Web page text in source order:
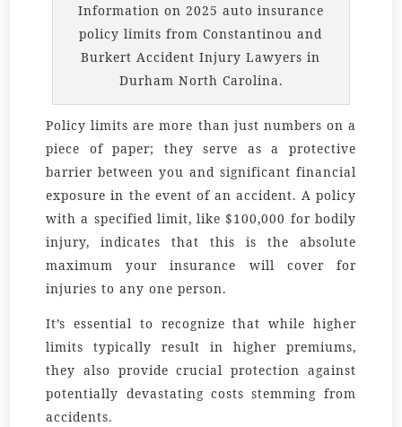
Information on 2025 auto insurance
policy limits from Constantinou and
Burkert Accident Injury Lawyers in
Durham North Carolina.
Policy limits are more than just numbers on a
piece of paper; they serve as a protective
barrier between you and significant financial
exposure in the event of an accident. A policy
with a specified limit, like $100,000 for bodily
injury, indicates that this is the absolute
maximum your insurance will cover for
injuries to any one person.
It’s essential to recognize that while higher
limits typically result in higher premiums,
they also provide crucial protection against
potentially devastating costs stemming from
accidents.